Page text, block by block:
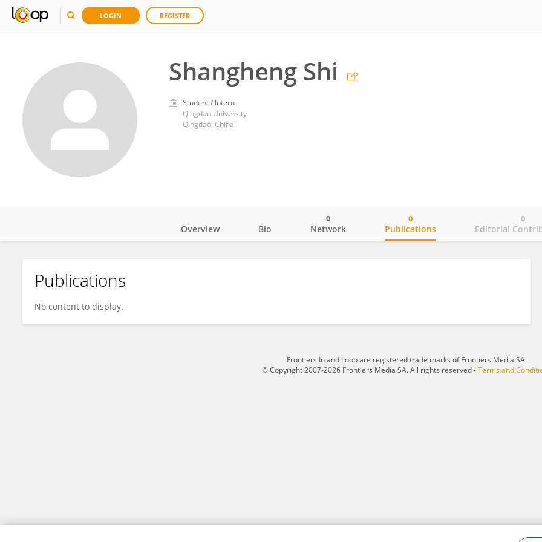
LOGIN REGISTER
Shangheng Shi
Student / Intern
Qingdao University
Qingdao, China
Shangheng Shi
Overview Bio Network
0
Publications
0
Editorial
0
Publications
No content to display.
Frontiers In and Loop are registered trade marks of Frontiers Media SA.
© Copyright 2007-2026 Frontiers Media SA. All rights reserved -Terms and